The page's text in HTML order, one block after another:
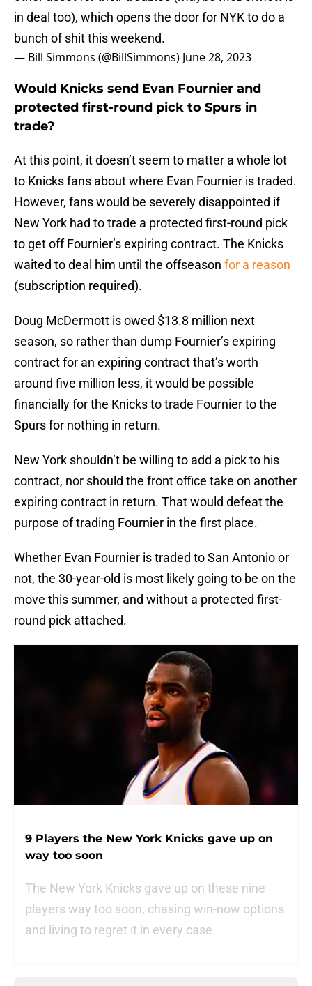
in deal too), which opens the door for NYK to do a
bunch of shit this weekend.
— Bill Simmons (@BillSimmons) June 28, 2023
Would Knicks send Evan Fournier and
protected first-round pick to Spurs in
trade?
At this point, it doesn’t seem to matter a whole lot
to Knicks fans about where Evan Fournier is traded.
However, fans would be severely disappointed if
New York had to trade a protected first-round pick
to get off Fournier’s expiring contract. The Knicks
waited to deal him until the offseason for a reason
(subscription required).
Doug McDermott is owed $13.8 million next
season, so rather than dump Fournier’s expiring
contract for an expiring contract that’s worth
around five million less, it would be possible
financially for the Knicks to trade Fournier to the
Spurs for nothing in return.
New York shouldn’t be willing to add a pick to his
contract, nor should the front office take on another
expiring contract in return. That would defeat the
purpose of trading Fournier in the first place.
Whether Evan Fournier is traded to San Antonio or
not, the 30-year-old is most likely going to be on the
move this summer, and without a protected first-
round pick attached.
9 Players the New York Knicks gave up on
way too soon
The New York Knicks gave up on these nine
players way too soon, chasing win-now options
and living to regret it in every case.